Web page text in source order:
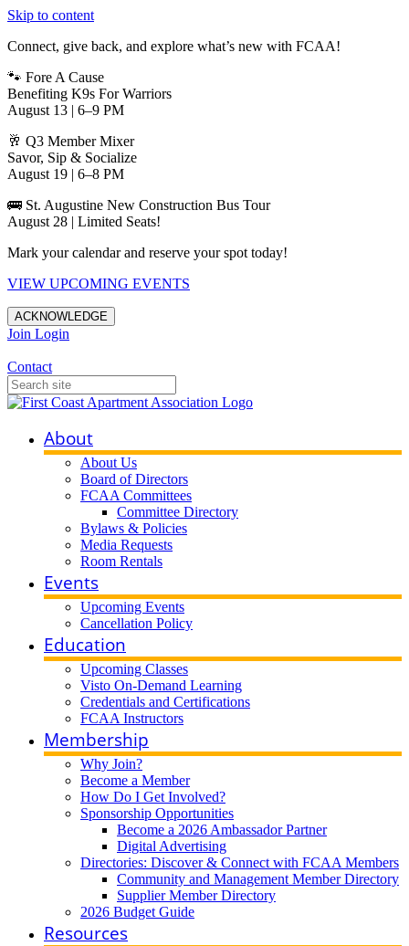
Skip to content
Connect, give back, and explore what’s new with FCAA!
🐾 Fore A Cause
Benefiting K9s For Warriors
August 13 | 6–9 PM
🥂 Q3 Member Mixer
Savor, Sip & Socialize
August 19 | 6–8 PM
🚌 St. Augustine New Construction Bus Tour
August 28 | Limited Seats!
Mark your calendar and reserve your spot today!
VIEW UPCOMING EVENTS
ACKNOWLEDGE
Join Login
Contact
About
About Us
Board of Directors
FCAA Committees
Committee Directory
Bylaws & Policies
Media Requests
Room Rentals
Events
Upcoming Events
Cancellation Policy
Education
Upcoming Classes
Visto On-Demand Learning
Credentials and Certifications
FCAA Instructors
Membership
Why Join?
Become a Member
How Do I Get Involved?
Sponsorship Opportunities
Become a 2026 Ambassador Partner
Digital Advertising
Directories: Discover & Connect with FCAA Members
Community and Management Member Directory
Supplier Member Directory
2026 Budget Guide
Resources